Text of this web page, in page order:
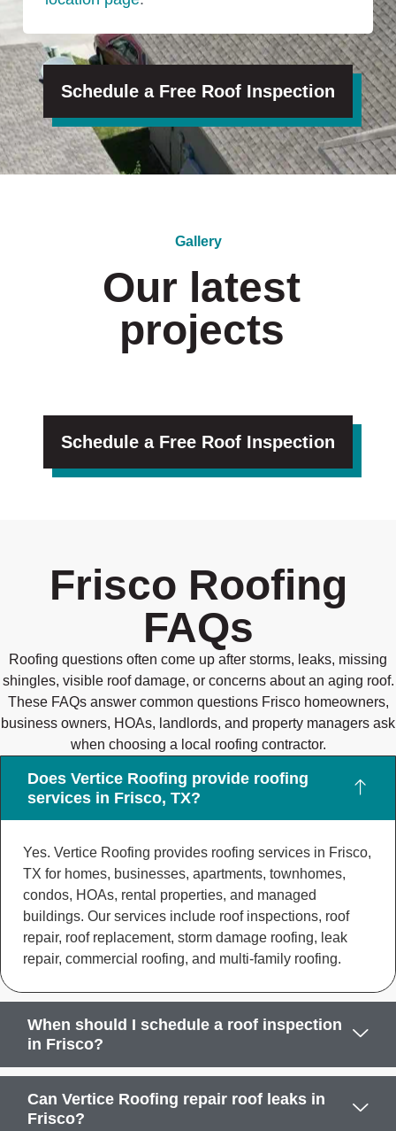
Schedule a Free Roof Inspection
Gallery
Our latest
projects
Schedule a Free Roof Inspection
Frisco Roofing
FAQs
Roofing questions often come up after storms, leaks, missing
shingles, visible roof damage, or concerns about an aging roof.
These FAQs answer common questions Frisco homeowners,
business owners, HOAs, landlords, and property managers ask
when choosing a local roofing contractor.
Does Vertice Roofing provide roofing
services in Frisco, TX?
Yes. Vertice Roofing provides roofing services in Frisco,
TX for homes, businesses, apartments, townhomes,
condos, HOAs, rental properties, and managed
buildings. Our services include roof inspections, roof
repair, roof replacement, storm damage roofing, leak
repair, commercial roofing, and multi-family roofing.
When should I schedule a roof inspection
in Frisco?
Can Vertice Roofing repair roof leaks in
Frisco?